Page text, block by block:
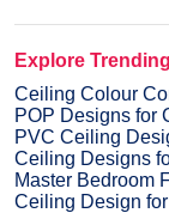
Explore
Ceiling Colour
POP Designs for
PVC Ceiling
Ceiling Designs
Master Bedroom
Ceiling Design